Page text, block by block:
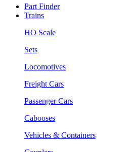
Part Finder
Trains
HO Scale
Sets
Locomotives
Freight Cars
Passenger Cars
Cabooses
Vehicles & Containers